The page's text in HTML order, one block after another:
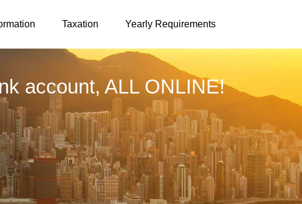
Taxation Yearly Requirements
account, ALL ONLINE!